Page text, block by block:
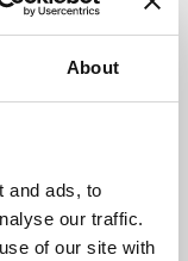
About
and ads, to
our traffic.
of our site with
12/2023